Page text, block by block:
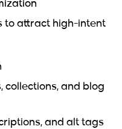
to attract high-intent
collections, and blog
and alt tags